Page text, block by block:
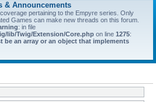
& Announcements
pertaining to the Empyre series. Only
Games can make new threads on this forum.
: in file
lib/Twig/Extension/Core.php on line 1275:
be an array or an object that implements